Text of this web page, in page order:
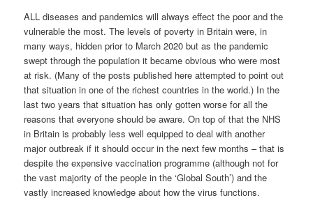
ALL diseases and pandemics will always effect the poor and the
vulnerable the most. The levels of poverty in Britain were, in
many ways, hidden prior to March 2020 but as the pandemic
swept through the population it became obvious who were most
at risk. (Many of the posts published here attempted to point out
that situation in one of the richest countries in the world.) In the
last two years that situation has only gotten worse for all the
reasons that everyone should be aware. On top of that the NHS
in Britain is probably less well equipped to deal with another
major outbreak if it should occur in the next few months – that is
despite the expensive vaccination programme (although not for
the vast majority of the people in the ‘Global South’) and the
vastly increased knowledge about how the virus functions.